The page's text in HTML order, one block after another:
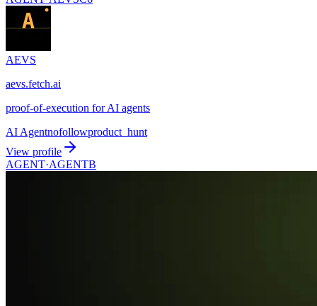
AEVS
aevs.fetch.ai
proof-of-execution for AI agents
AI Agentnofollowproduct_hunt
View profile
AGENT·AGENTB